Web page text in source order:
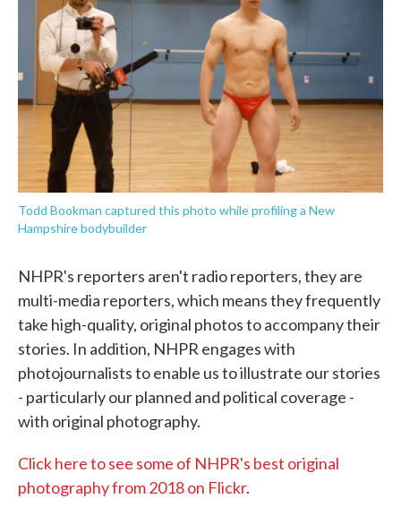
Todd Bookman captured this photo while profiling a New
Hampshire bodybuilder
NHPR's reporters aren't radio reporters, they are
multi-media reporters, which means they frequently
take high-quality, original photos to accompany their
stories. In addition, NHPR engages with
photojournalists to enable us to illustrate our stories
- particularly our planned and political coverage -
with original photography.
Click here to see some of NHPR's best original
photography from 2018 on Flickr.